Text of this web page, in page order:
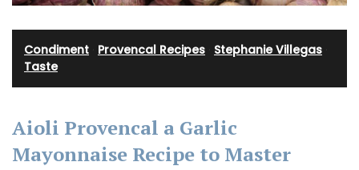
Condiment Provencal Recipes Stephanie Villegas
Taste
Aioli Provencal a Garlic
Mayonnaise Recipe to Master